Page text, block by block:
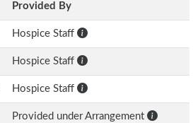
Provided By
Hospice Staff
Hospice Staff
Hospice Staff
Provided under Arrangement